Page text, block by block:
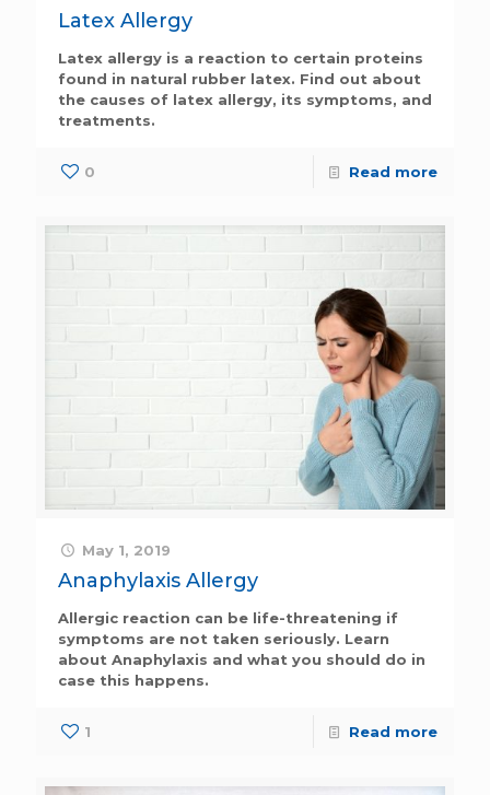
Latex Allergy
Latex allergy is a reaction to certain proteins
found in natural rubber latex. Find out about
the causes of latex allergy, its symptoms, and
treatments.
0 Read more
May 1, 2019
Anaphylaxis Allergy
Allergic reaction can be life-threatening if
symptoms are not taken seriously. Learn
about Anaphylaxis and what you should do in
case this happens.
1 Read more